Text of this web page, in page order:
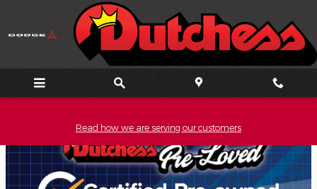
Skip to main content
Read how we are serving our customers